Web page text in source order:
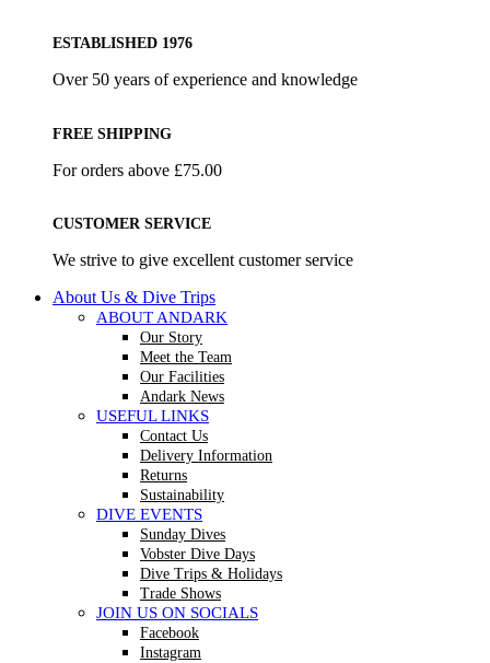
ESTABLISHED 1976
Over 50 years of experience and knowledge
FREE SHIPPING
For orders above £75.00
CUSTOMER SERVICE
We strive to give excellent customer service
About Us & Dive Trips
ABOUT ANDARK
Our Story
Meet the Team
Our Facilities
Andark News
USEFUL LINKS
Contact Us
Delivery Information
Returns
Sustainability
DIVE EVENTS
Sunday Dives
Vobster Dive Days
Dive Trips & Holidays
Trade Shows
JOIN US ON SOCIALS
Facebook
Instagram